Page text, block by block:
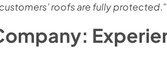
roofs are fully protected.”